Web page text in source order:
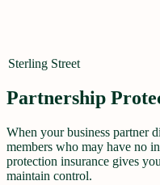
Sterling Street
Partnership
When your business partner
members who may have no
protection insurance gives
maintain control.